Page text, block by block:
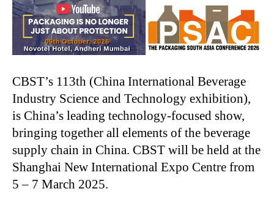
CBST’s 113th (China International Beverage
Industry Science and Technology exhibition),
is China’s leading technology-focused show,
bringing together all elements of the beverage
supply chain in China. CBST will be held at the
Shanghai New International Expo Centre from
5 – 7 March 2025.